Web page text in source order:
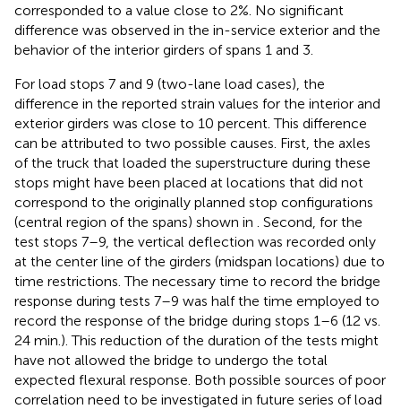
corresponded to a value close to 2%. No significant
difference was observed in the in-service exterior and the
behavior of the interior girders of spans 1 and 3.
For load stops 7 and 9 (two-lane load cases), the
difference in the reported strain values for the interior and
exterior girders was close to 10 percent. This difference
can be attributed to two possible causes. First, the axles
of the truck that loaded the superstructure during these
stops might have been placed at locations that did not
correspond to the originally planned stop configurations
(central region of the spans) shown in
. Second, for the
test stops 7–9, the vertical deflection was recorded only
at the center line of the girders (midspan locations) due to
time restrictions. The necessary time to record the bridge
response during tests 7–9 was half the time employed to
record the response of the bridge during stops 1–6 (12 vs.
24 min.). This reduction of the duration of the tests might
have not allowed the bridge to undergo the total
expected flexural response. Both possible sources of poor
correlation need to be investigated in future series of load